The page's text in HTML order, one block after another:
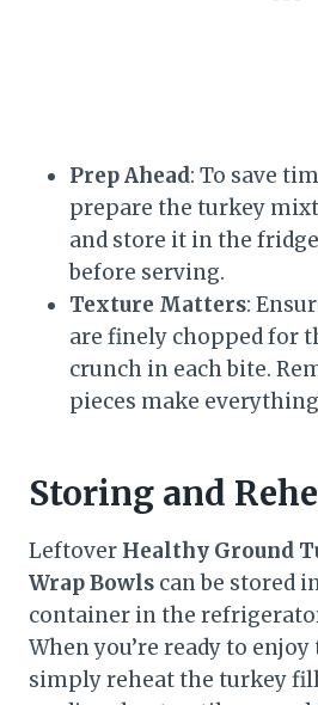
Prep Ahead: To save
prepare the turkey
and store it in the
before serving.
Texture Matters:
are finely chopped for
crunch in each bite.
pieces make
Storing and
Leftover Healthy Ground
Wrap Bowls can be stored
container in the
When you’re ready to
simply reheat the turkey